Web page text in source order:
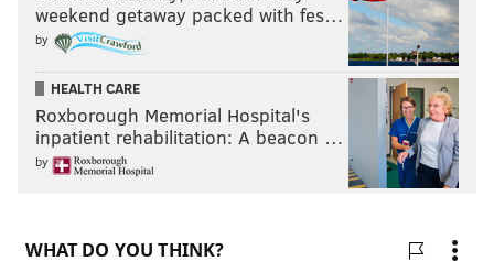
weekend getaway packed with fes…
by
HEALTH CARE
Roxborough Memorial Hospital's
inpatient rehabilitation: A beacon …
by